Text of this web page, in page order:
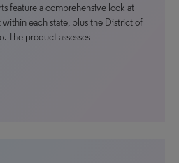
feature a comprehensive look at
each state, plus the District of
The product assesses